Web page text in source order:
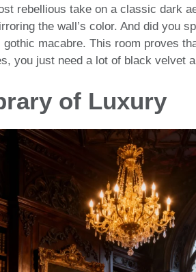
rebellious take on a classic dark
the wall’s color. And did you
macabre. This room proves
you just need a lot of black velvet
of Luxury